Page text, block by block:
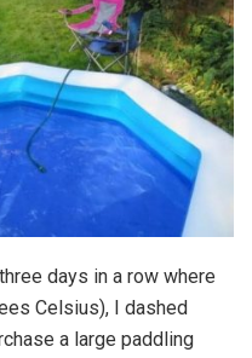
days in a row where
Celsius), I dashed
a large paddling